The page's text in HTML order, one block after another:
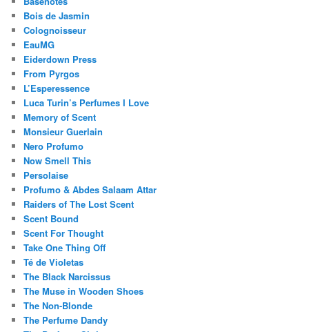
Bois de Jasmin
Colognoisseur
EauMG
Eiderdown Press
From Pyrgos
L’Esperessence
Luca Turin’s Perfumes I Love
Memory of Scent
Monsieur Guerlain
Nero Profumo
Now Smell This
Persolaise
Profumo & Abdes Salaam Attar
Raiders of The Lost Scent
Scent Bound
Scent For Thought
Take One Thing Off
Té de Violetas
The Black Narcissus
The Muse in Wooden Shoes
The Non-Blonde
The Perfume Dandy